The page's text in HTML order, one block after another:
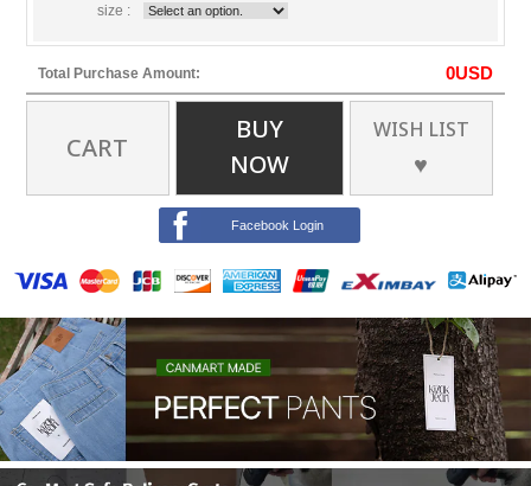
size :
Total Purchase Amount: 0USD
CART
BUY
NOW
WISH LIST
♥
Facebook Login